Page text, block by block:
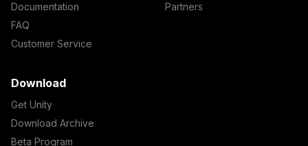
Documentation
FAQ
Customer Service
Partners
Download
Get Unity
Download Archive
Beta Program